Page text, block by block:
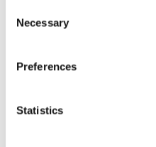
Selection
Necessary
Preferences
Statistics
SOFA BED